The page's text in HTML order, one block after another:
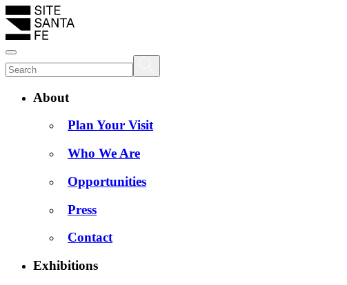
About
Plan Your Visit
Who We Are
Opportunities
Press
Contact
Exhibitions